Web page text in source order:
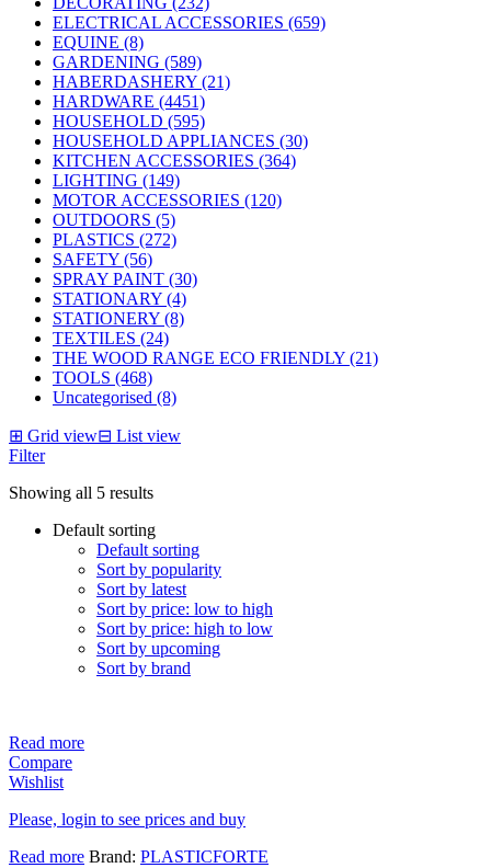
ELECTRICAL ACCESSORIES (659)
EQUINE (8)
GARDENING (589)
HABERDASHERY (21)
HARDWARE (4451)
HOUSEHOLD (595)
HOUSEHOLD APPLIANCES (30)
KITCHEN ACCESSORIES (364)
LIGHTING (149)
MOTOR ACCESSORIES (120)
OUTDOORS (5)
PLASTICS (272)
SAFETY (56)
SPRAY PAINT (30)
STATIONARY (4)
STATIONERY (8)
TEXTILES (24)
THE WOOD RANGE ECO FRIENDLY (21)
TOOLS (468)
Uncategorised (8)
⊞ Grid view⊟ List view
Filter
Showing all 5 results
Default sorting
Default sorting
Sort by popularity
Sort by latest
Sort by price: low to high
Sort by price: high to low
Sort by upcoming
Sort by brand
Read more
Compare
Wishlist
Please, login to see prices and buy
Read more Brand: PLASTICFORTE